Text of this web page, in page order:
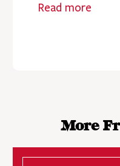
Read more
More